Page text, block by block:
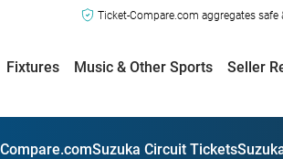
Ticket-Compare.com aggregates
Fixtures Music & Other Sports Seller
Suzuka Circuit Tickets